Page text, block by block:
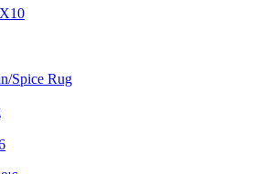
Spice Rug